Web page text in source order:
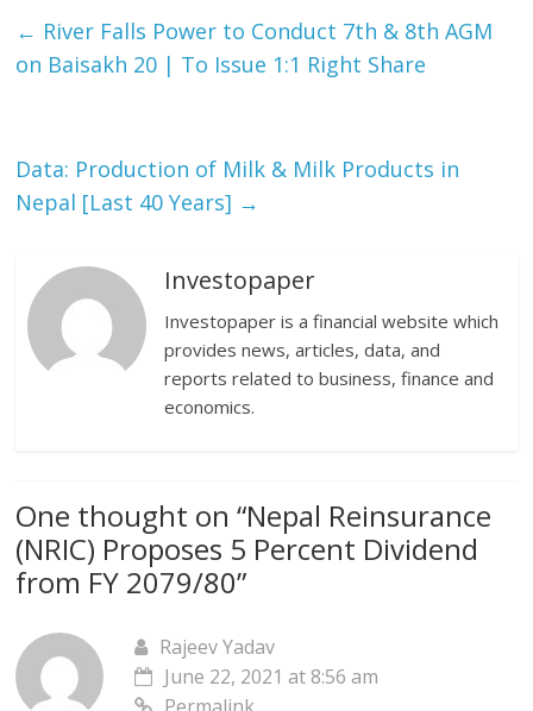
← River Falls Power to Conduct 7th & 8th AGM
on Baisakh 20 | To Issue 1:1 Right Share
Data: Production of Milk & Milk Products in
Nepal [Last 40 Years] →
Investopaper
Investopaper is a financial website which
provides news, articles, data, and
reports related to business, finance and
economics.
One thought on “Nepal Reinsurance
(NRIC) Proposes 5 Percent Dividend
from FY 2079/80”
Rajeev Yadav
June 22, 2021 at 8:56 am